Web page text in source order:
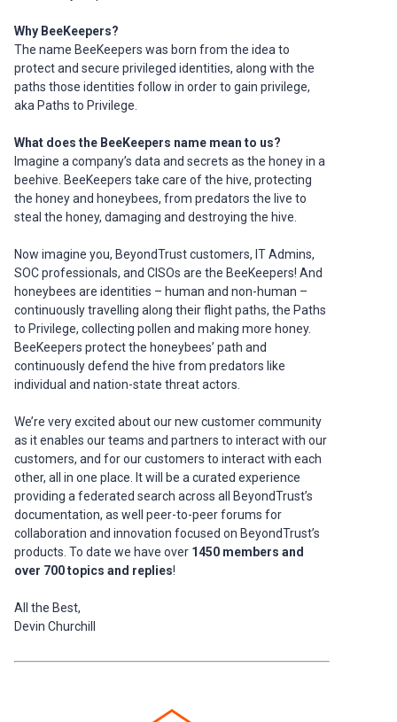
Why BeeKeepers?
The name BeeKeepers was born from the idea to
protect and secure privileged identities, along with the
paths those identities follow in order to gain privilege,
aka Paths to Privilege.
What does the BeeKeepers name mean to us?
Imagine a company’s data and secrets as the honey in a
beehive. BeeKeepers take care of the hive, protecting
the honey and honeybees, from predators the live to
steal the honey, damaging and destroying the hive.
Now imagine you, BeyondTrust customers, IT Admins,
SOC professionals, and CISOs are the BeeKeepers! And
honeybees are identities – human and non-human –
continuously travelling along their flight paths, the Paths
to Privilege, collecting pollen and making more honey.
BeeKeepers protect the honeybees’ path and
continuously defend the hive from predators like
individual and nation-state threat actors.
We’re very excited about our new customer community
as it enables our teams and partners to interact with our
customers, and for our customers to interact with each
other, all in one place. It will be a curated experience
providing a federated search across all BeyondTrust’s
documentation, as well peer-to-peer forums for
collaboration and innovation focused on BeyondTrust’s
products. To date we have over 1450 members and
over 700 topics and replies!
All the Best,
Devin Churchill